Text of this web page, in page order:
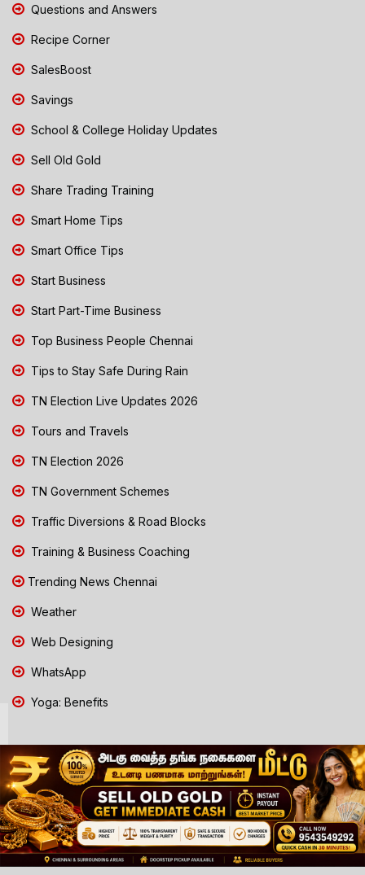
Questions and Answers
Recipe Corner
SalesBoost
Savings
School & College Holiday Updates
Sell Old Gold
Share Trading Training
Smart Home Tips
Smart Office Tips
Start Business
Start Part-Time Business
Top Business People Chennai
Tips to Stay Safe During Rain
TN Election Live Updates 2026
Tours and Travels
TN Election 2026
TN Government Schemes
Traffic Diversions & Road Blocks
Training & Business Coaching
Trending News Chennai
Weather
Web Designing
WhatsApp
Yoga: Benefits